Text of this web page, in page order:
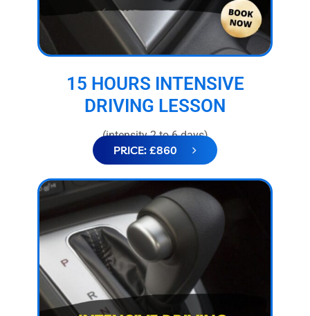
15 HOURS INTENSIVE
DRIVING LESSON
(intensity 2 to 6 days)
PRICE: £860